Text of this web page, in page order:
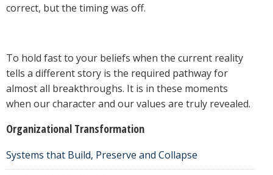
correct, but the timing was off.
To hold fast to your beliefs when the current reality
tells a different story is the required pathway for
almost all breakthroughs. It is in these moments
when our character and our values are truly revealed.
Organizational Transformation
Systems that Build, Preserve and Collapse